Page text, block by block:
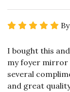
I bought this
my foyer mirror
several
and great